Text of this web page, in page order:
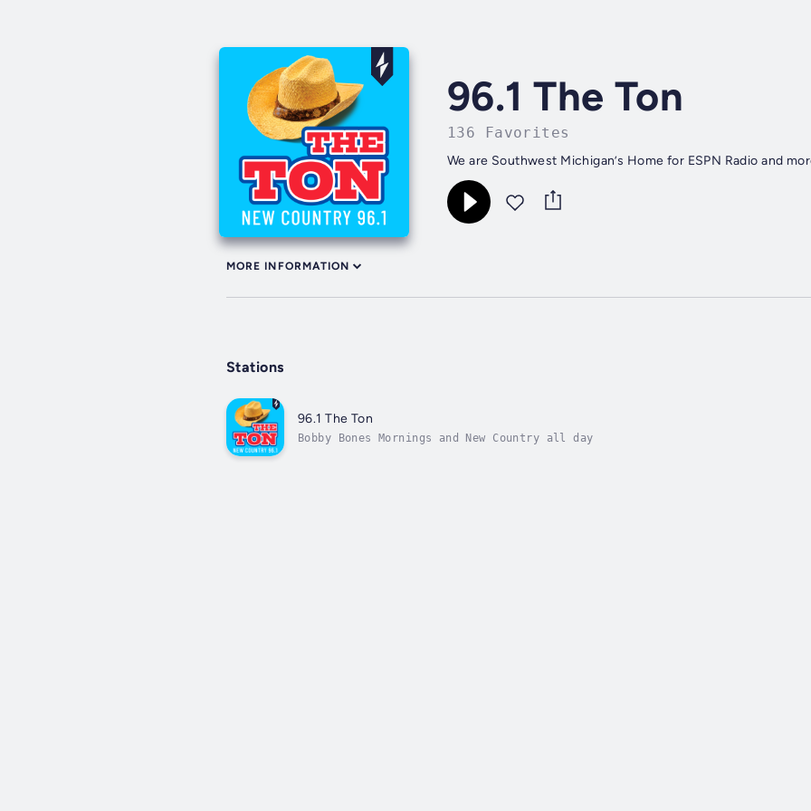
96.1 The Ton
136 Favorites
We are Southwest Michigan’s Home for ESPN Radio and
MORE INFORMATION
Stations
96.1 The Ton
Bobby Bones Mornings and New Country all day